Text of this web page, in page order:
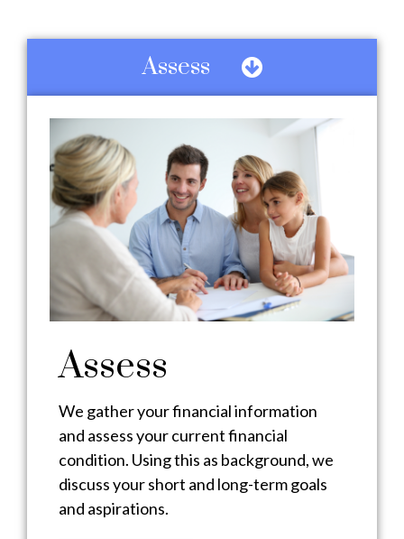
Assess
Assess
We gather your financial information
and assess your current financial
condition. Using this as background, we
discuss your short and long-term goals
and aspirations.